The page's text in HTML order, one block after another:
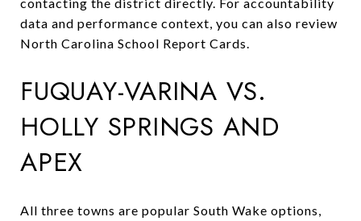
data and performance context, you can also review
North Carolina School Report Cards.
FUQUAY-VARINA VS.
HOLLY SPRINGS AND
APEX
All three towns are popular South Wake options,